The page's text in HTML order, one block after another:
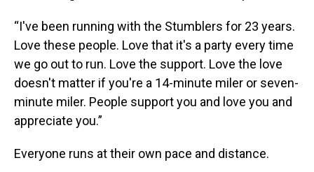
“I've been running with the Stumblers for 23 years.
Love these people. Love that it's a party every time
we go out to run. Love the support. Love the love
doesn't matter if you're a 14-minute miler or seven-
minute miler. People support you and love you and
appreciate you.”
Everyone runs at their own pace and distance.